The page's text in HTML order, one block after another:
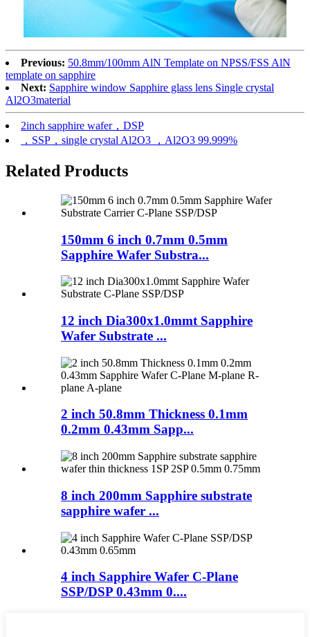
Previous: 50.8mm/100mm AlN Template on NPSS/FSS AlN
template on sapphire
Next: Sapphire window Sapphire glass lens Single crystal
Al2O3material
2inch sapphire wafer，DSP
，SSP，single crystal Al2O3 ，Al2O3 99.999%
Related Products
150mm 6 inch 0.7mm 0.5mm
Sapphire Wafer Substra...
12 inch Dia300x1.0mmt Sapphire
Wafer Substrate ...
2 inch 50.8mm Thickness 0.1mm
0.2mm 0.43mm Sapp...
8 inch 200mm Sapphire substrate
sapphire wafer ...
4 inch Sapphire Wafer C-Plane
SSP/DSP 0.43mm 0....